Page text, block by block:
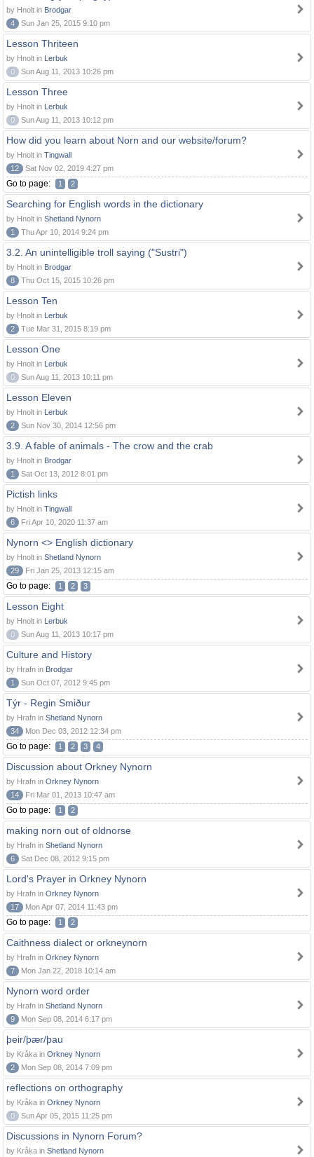
by Hnolt in Brodgar
4
Sun Jan 25, 2015 9:10 pm
Lesson Thriteen
by Hnolt in Lerbuk
0
Sun Aug 11, 2013 10:26 pm
Lesson Three
by Hnolt in Lerbuk
0
Sun Aug 11, 2013 10:12 pm
How did you learn about Norn and our website/forum?
by Hnolt in Tingwall
12
Sat Nov 02, 2019 4:27 pm
Go to page: 1 2
Searching for English words in the dictionary
by Hnolt in Shetland Nynorn
1
Thu Apr 10, 2014 9:24 pm
3.2. An unintelligible troll saying ("Sustri")
by Hnolt in Brodgar
8
Thu Oct 15, 2015 10:26 pm
Lesson Ten
by Hnolt in Lerbuk
2
Tue Mar 31, 2015 8:19 pm
Lesson One
by Hnolt in Lerbuk
0
Sun Aug 11, 2013 10:11 pm
Lesson Eleven
by Hnolt in Lerbuk
2
Sun Nov 30, 2014 12:56 pm
3.9. A fable of animals - The crow and the crab
by Hnolt in Brodgar
1
Sat Oct 13, 2012 8:01 pm
Pictish links
by Hnolt in Tingwall
6
Fri Apr 10, 2020 11:37 am
Nynorn <> English dictionary
by Hnolt in Shetland Nynorn
29
Fri Jan 25, 2013 12:15 am
Go to page: 1 2 3
Lesson Eight
by Hnolt in Lerbuk
0
Sun Aug 11, 2013 10:17 pm
Culture and History
by Hrafn in Brodgar
1
Sun Oct 07, 2012 9:45 pm
Týr - Regin Smiður
by Hrafn in Shetland Nynorn
34
Mon Dec 03, 2012 12:34 pm
Go to page: 1 2 3 4
Discussion about Orkney Nynorn
by Hrafn in Orkney Nynorn
14
Fri Mar 01, 2013 10:47 am
Go to page: 1 2
making norn out of oldnorse
by Hrafn in Shetland Nynorn
6
Sat Dec 08, 2012 9:15 pm
Lord's Prayer in Orkney Nynorn
by Hrafn in Orkney Nynorn
17
Mon Apr 07, 2014 11:43 pm
Go to page: 1 2
Caithness dialect or orkneynorn
by Hrafn in Orkney Nynorn
7
Mon Jan 22, 2018 10:14 am
Nynorn word order
by Hrafn in Shetland Nynorn
9
Mon Sep 08, 2014 6:17 pm
þeir/þær/þau
by Kråka in Orkney Nynorn
2
Mon Sep 08, 2014 7:09 pm
reflections on orthography
by Kråka in Orkney Nynorn
0
Sun Apr 05, 2015 11:25 pm
Discussions in Nynorn Forum?
by Kråka in Shetland Nynorn